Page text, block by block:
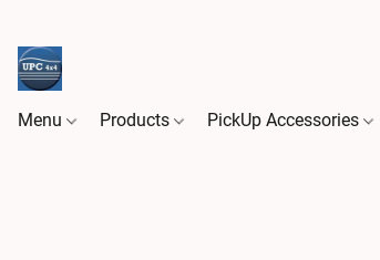
Menu Products PickUp Accessories